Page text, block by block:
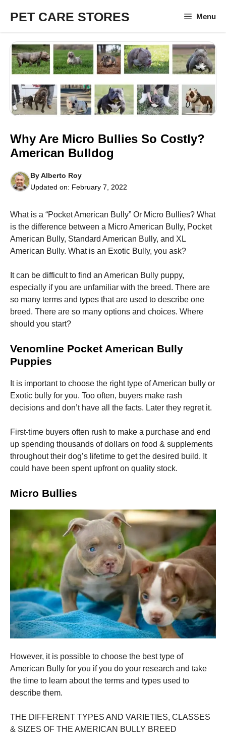
content
PET CARE STORES Menu
Why Are Micro Bullies So Costly?
American Bulldog
ByAlberto Roy
Updated on: February 7, 2022
What is a “Pocket American Bully” Or Micro Bullies? What
is the difference between a Micro American Bully, Pocket
American Bully, Standard American Bully, and XL
American Bully. What is an Exotic Bully, you ask?
It can be difficult to find an American Bully puppy,
especially if you are unfamiliar with the breed. There are
so many terms and types that are used to describe one
breed. There are so many options and choices. Where
should you start?
Venomline Pocket American Bully
Puppies
It is important to choose the right type of American bully or
Exotic bully for you. Too often, buyers make rash
decisions and don’t have all the facts. Later they regret it.
First-time buyers often rush to make a purchase and end
up spending thousands of dollars on food & supplements
throughout their dog’s lifetime to get the desired build. It
could have been spent upfront on quality stock.
Micro Bullies
However, it is possible to choose the best type of
American Bully for you if you do your research and take
the time to learn about the terms and types used to
describe them.
THE DIFFERENT TYPES AND VARIETIES, CLASSES
& SIZES OF THE AMERICAN BULLY BREED
Necessary
These
cookies are
not
optional.
needed for
the website
to function.
Statistics
In order for
improve the
website's
functionality
and
structure,
based on
website is
Experience
In order for
our website
to perform
as well as
possible
during your
visit. If you
refuse these
cookies,
some
functionality
disappear
from the
website.
By sharing
interests